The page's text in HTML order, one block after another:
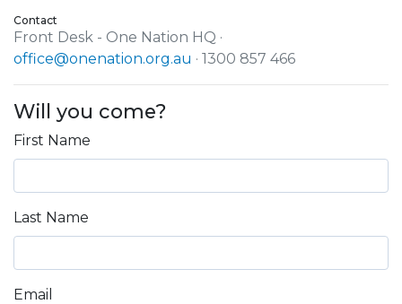
Contact
Front Desk - One Nation HQ ·
office@onenation.org.au · 1300 857 466
Will you come?
First Name
Last Name
Email